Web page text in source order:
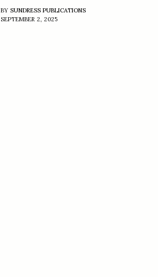
BY SUNDRESS PUBLICATIONS
SEPTEMBER 2, 2025